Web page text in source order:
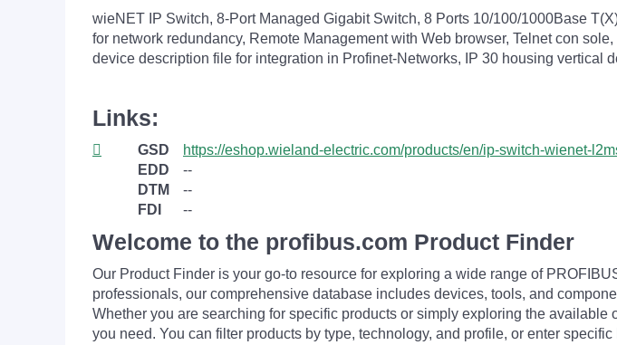
wieNET IP Switch, 8-Port Managed Gigabit Switch, 8 Ports 10/100/1000Base
for network redundancy, Remote Management with Web browser, Telnet con
device description file for integration in Profinet-Networks, IP 30 housing vertical
Links:
GSD
https://eshop.wieland-electric.com/products/en/ip-switch-wienet-
EDD
--
DTM
--
FDI
--
Welcome to the profibus.com Product Finder
Our Product Finder is your go-to resource for exploring a wide range of
professionals, our comprehensive database includes devices, tools, and
Whether you are searching for specific products or simply exploring the
you need. You can filter products by type, technology, and profile, or enter